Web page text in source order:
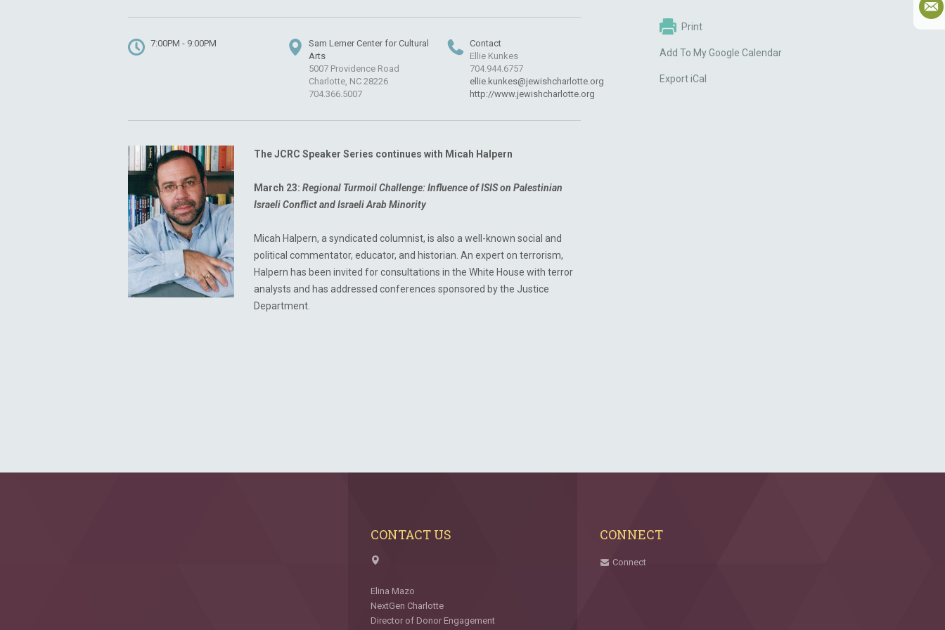
7:00PM - 9:00PM
Sam Lerner Center for Cultural
Arts
5007 Providence Road
Charlotte, NC 28226
704.366.5007
Contact
Ellie Kunkes
704.944.6757
ellie.kunkes@jewishcharlotte.org
http://www.jewishcharlotte.org
The JCRC Speaker Series continues with Micah Halpern
March 23:Regional Turmoil Challenge: Influence of ISISon Palestinian
Israeli Conflict and Israeli Arab Minority
Micah Halpern, a syndicated columnist, is also a well-known social and
political commentator, educator, and historian. An expert on terrorism,
Halpern has been invited for consultations in the White House with terror
analysts and has addressed conferences sponsored by the Justice
Department.
Print
Add To My Google Calendar
Export iCal
CONTACT US
Elina Mazo
NextGen Charlotte
Director of Donor Engagement
CONNECT
Connect